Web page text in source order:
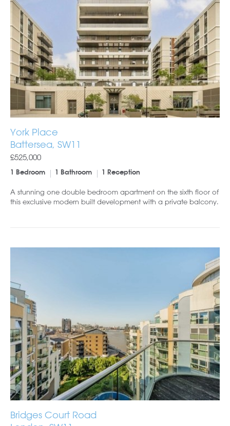
York Place
Battersea, SW11
£525,000
1 Bedroom 1 Bathroom 1 Reception
A stunning one double bedroom apartment on the sixth floor of
this exclusive modern built development with a private balcony.
Bridges Court Road